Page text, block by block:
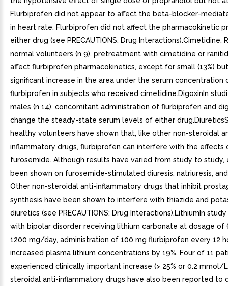
Flurbiprofen did not appear to affect the beta-blocker-
in heart rate. Flurbiprofen did not affect the pharmacokinetic
either drug (see PRECAUTIONS: Drug Interactions).Cimetidine,
normal volunteers (n 9), pretreatment with cimetidine or
affect flurbiprofen pharmacokinetics, except for small (13%)
significant increase in the area under the serum concentration
flurbiprofen in subjects who received cimetidine.DigoxinIn
males (n 14), concomitant administration of flurbiprofen and
change the steady-state serum levels of either
healthy volunteers have shown that, like other non-steroidal
inflammatory drugs, flurbiprofen can interfere with the effects
furosemide. Although results have varied from study to study,
been shown on furosemide-stimulated diuresis, natriuresis,
Other non-steroidal anti-inflammatory drugs that inhibit
synthesis have been shown to interfere with thiazide and
diuretics (see PRECAUTIONS: Drug Interactions).LithiumIn
with bipolar disorder receiving lithium carbonate at dosage of
1200 mg/day, administration of 100 mg flurbiprofen every 12
increased plasma lithium concentrations by 19%. Four of 11
experienced clinically important increase (> 25% or 0.2 mmol/
steroidal anti-inflammatory drugs have also been reported to